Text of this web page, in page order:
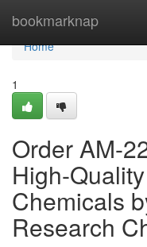
bookmarknap
Home
Home
1
Order AM-
High-
Chemicals
Research